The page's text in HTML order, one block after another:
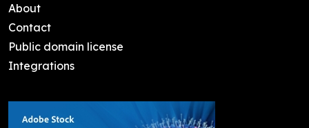
About
Contact
Public domain license
Integrations